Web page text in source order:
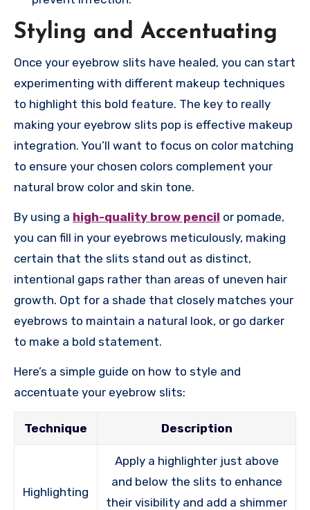
Styling and Accentuating
Once your eyebrow slits have healed, you can start
experimenting with different makeup techniques
to highlight this bold feature. The key to really
making your eyebrow slits pop is effective makeup
integration. You’ll want to focus on color matching
to ensure your chosen colors complement your
natural brow color and skin tone.
By using a high-quality brow pencil or pomade,
you can fill in your eyebrows meticulously, making
certain that the slits stand out as distinct,
intentional gaps rather than areas of uneven hair
growth. Opt for a shade that closely matches your
eyebrows to maintain a natural look, or go darker
to make a bold statement.
Here’s a simple guide on how to style and
accentuate your eyebrow slits:
Technique Description
Highlighting
Apply a highlighter just above
and below the slits to enhance
their visibility and add a shimmer